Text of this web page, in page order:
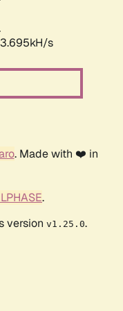
s
. Made with ❤️ in
.
version v1.25.0.